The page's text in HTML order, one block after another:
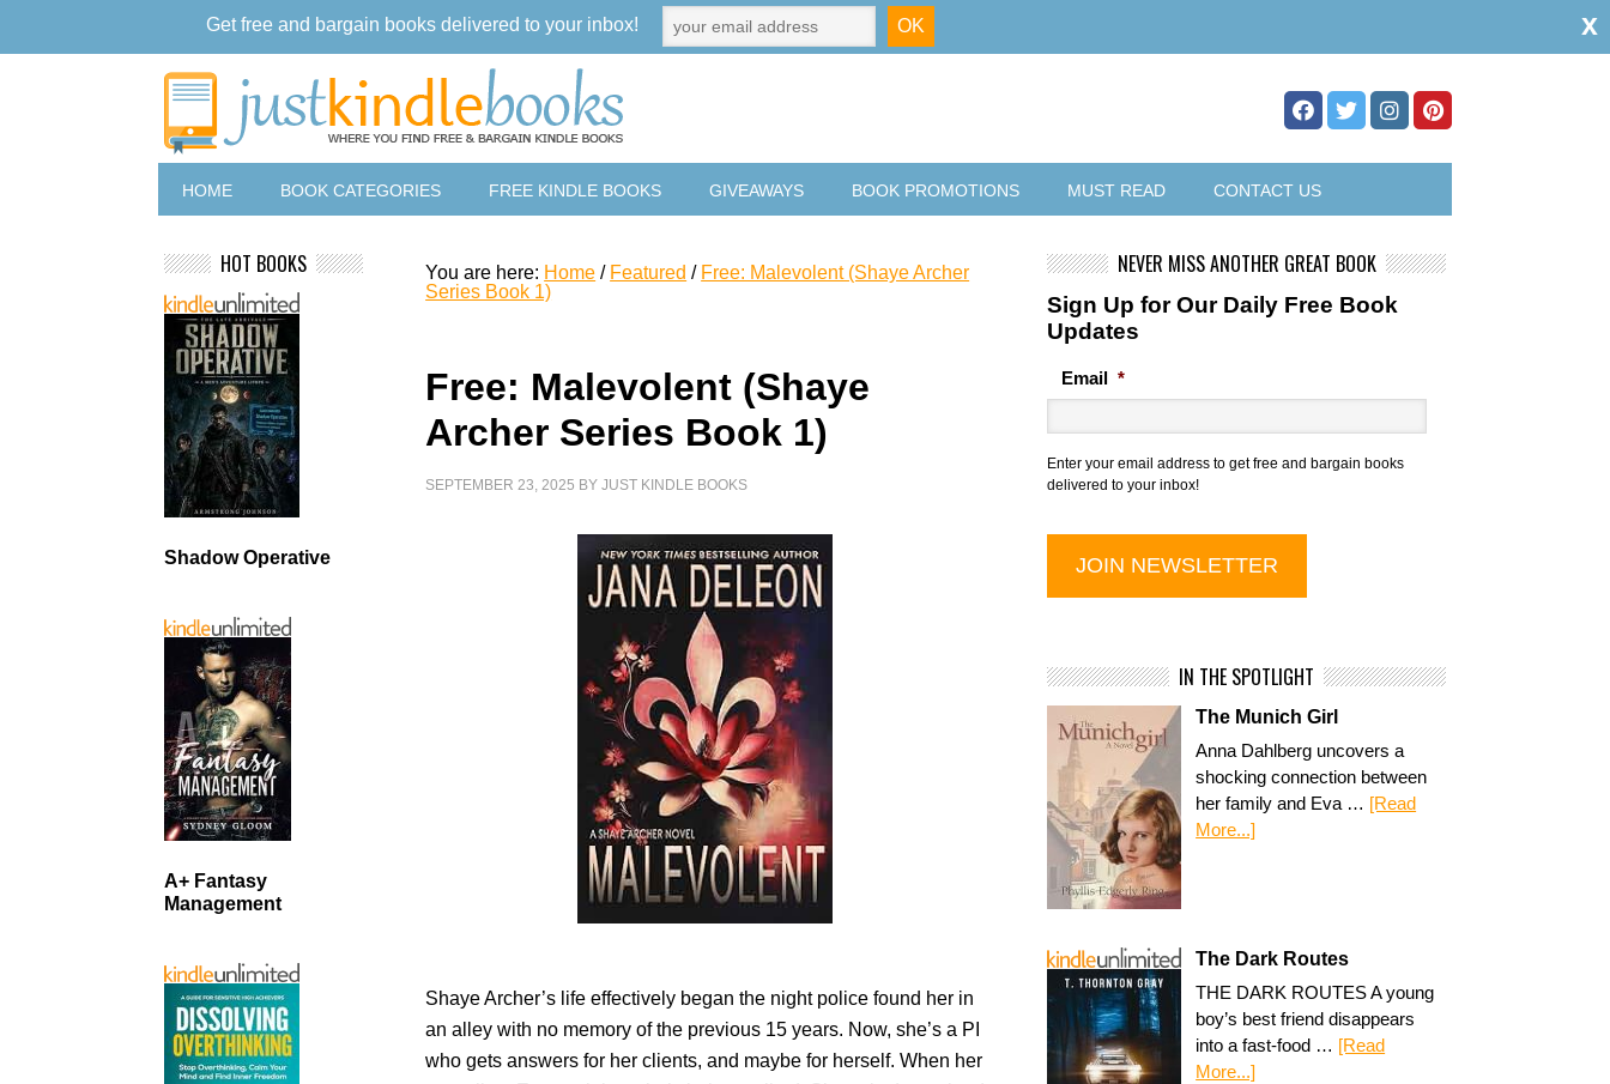
HOME BOOK CATEGORIES FREE KINDLE BOOKS GIVEAWAYS BOOK PROMOTIONS MUST READ CONTACT US
You are here: Home / Featured / Free: Malevolent (Shaye Archer
Series Book 1)
Free: Malevolent (Shaye
Archer Series Book 1)
SEPTEMBER 23, 2025 BYJUST KINDLE BOOKS
Shaye Archer’s life effectively began the night police found her in
an alley with no memory of the previous 15 years. Now, she’s a PI
who gets answers for her clients, and maybe for herself. When her
NEVER MISS ANOTHER GREAT BOOK
Sign Up for Our Daily Free Book
Updates
Email *
Enter your email address to get free and bargain books
delivered to your inbox!
IN THE SPOTLIGHT
The Munich Girl
Anna Dahlberg uncovers a
shocking connection between
her family and Eva … [Read
More...]
The Dark Routes
THE DARK ROUTES A young
boy’s best friend disappears
into a fast-food … [Read
More...]
HOT BOOKS
Shadow Operative
A+ Fantasy
Management
Get free and bargain books delivered to your inbox! x